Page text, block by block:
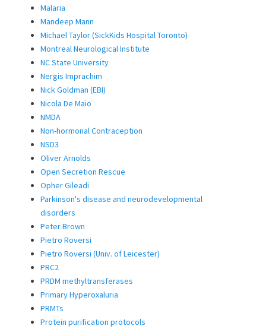
Malaria
Mandeep Mann
Michael Taylor (SickKids Hospital Toronto)
Montreal Neurological Institute
NC State University
Nergis Imprachim
Nick Goldman (EBI)
Nicola De Maio
NMDA
Non-hormonal Contraception
NSD3
Oliver Arnolds
Open Secretion Rescue
Opher Gileadi
Parkinson's disease and neurodevelopmental
disorders
Peter Brown
Pietro Roversi
Pietro Roversi (Univ. of Leicester)
PRC2
PRDM methyltransferases
Primary Hyperoxaluria
PRMTs
Protein purification protocols